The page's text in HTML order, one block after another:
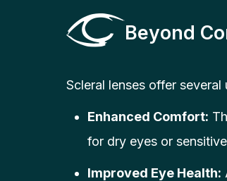
Beyond
Scleral lenses offer
Enhanced Comfort:
for dry eyes or
Improved Eye Health: